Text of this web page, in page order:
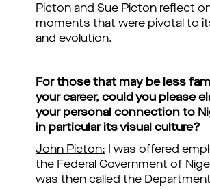
Picton and Sue Picton reflect
moments that were pivotal to
and evolution.
For those that may be less
your career, could you please
your personal connection to
in particular its visual culture?
John Picton: I was offered
the Federal Government of
was then called the